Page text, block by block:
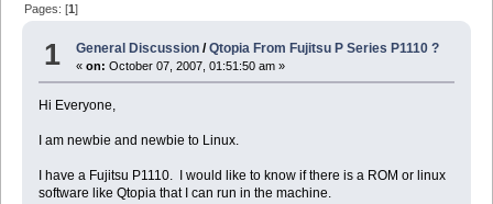
Pages: [1]
1 General Discussion /Qtopia From Fujitsu P Series P1110 ?
«on: October 07, 2007, 01:51:50 am »
Hi Everyone,
I am newbie and newbie to Linux.
I have a Fujitsu P1110. I would like to know if there is a ROM or linux
software like Qtopia that I can run in the machine.